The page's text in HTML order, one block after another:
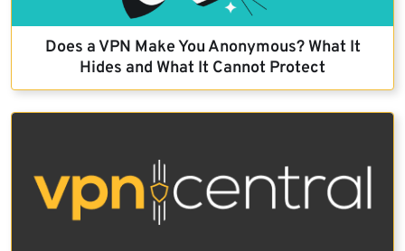
Does a VPN Make You Anonymous? What It
Hides and What It Cannot Protect